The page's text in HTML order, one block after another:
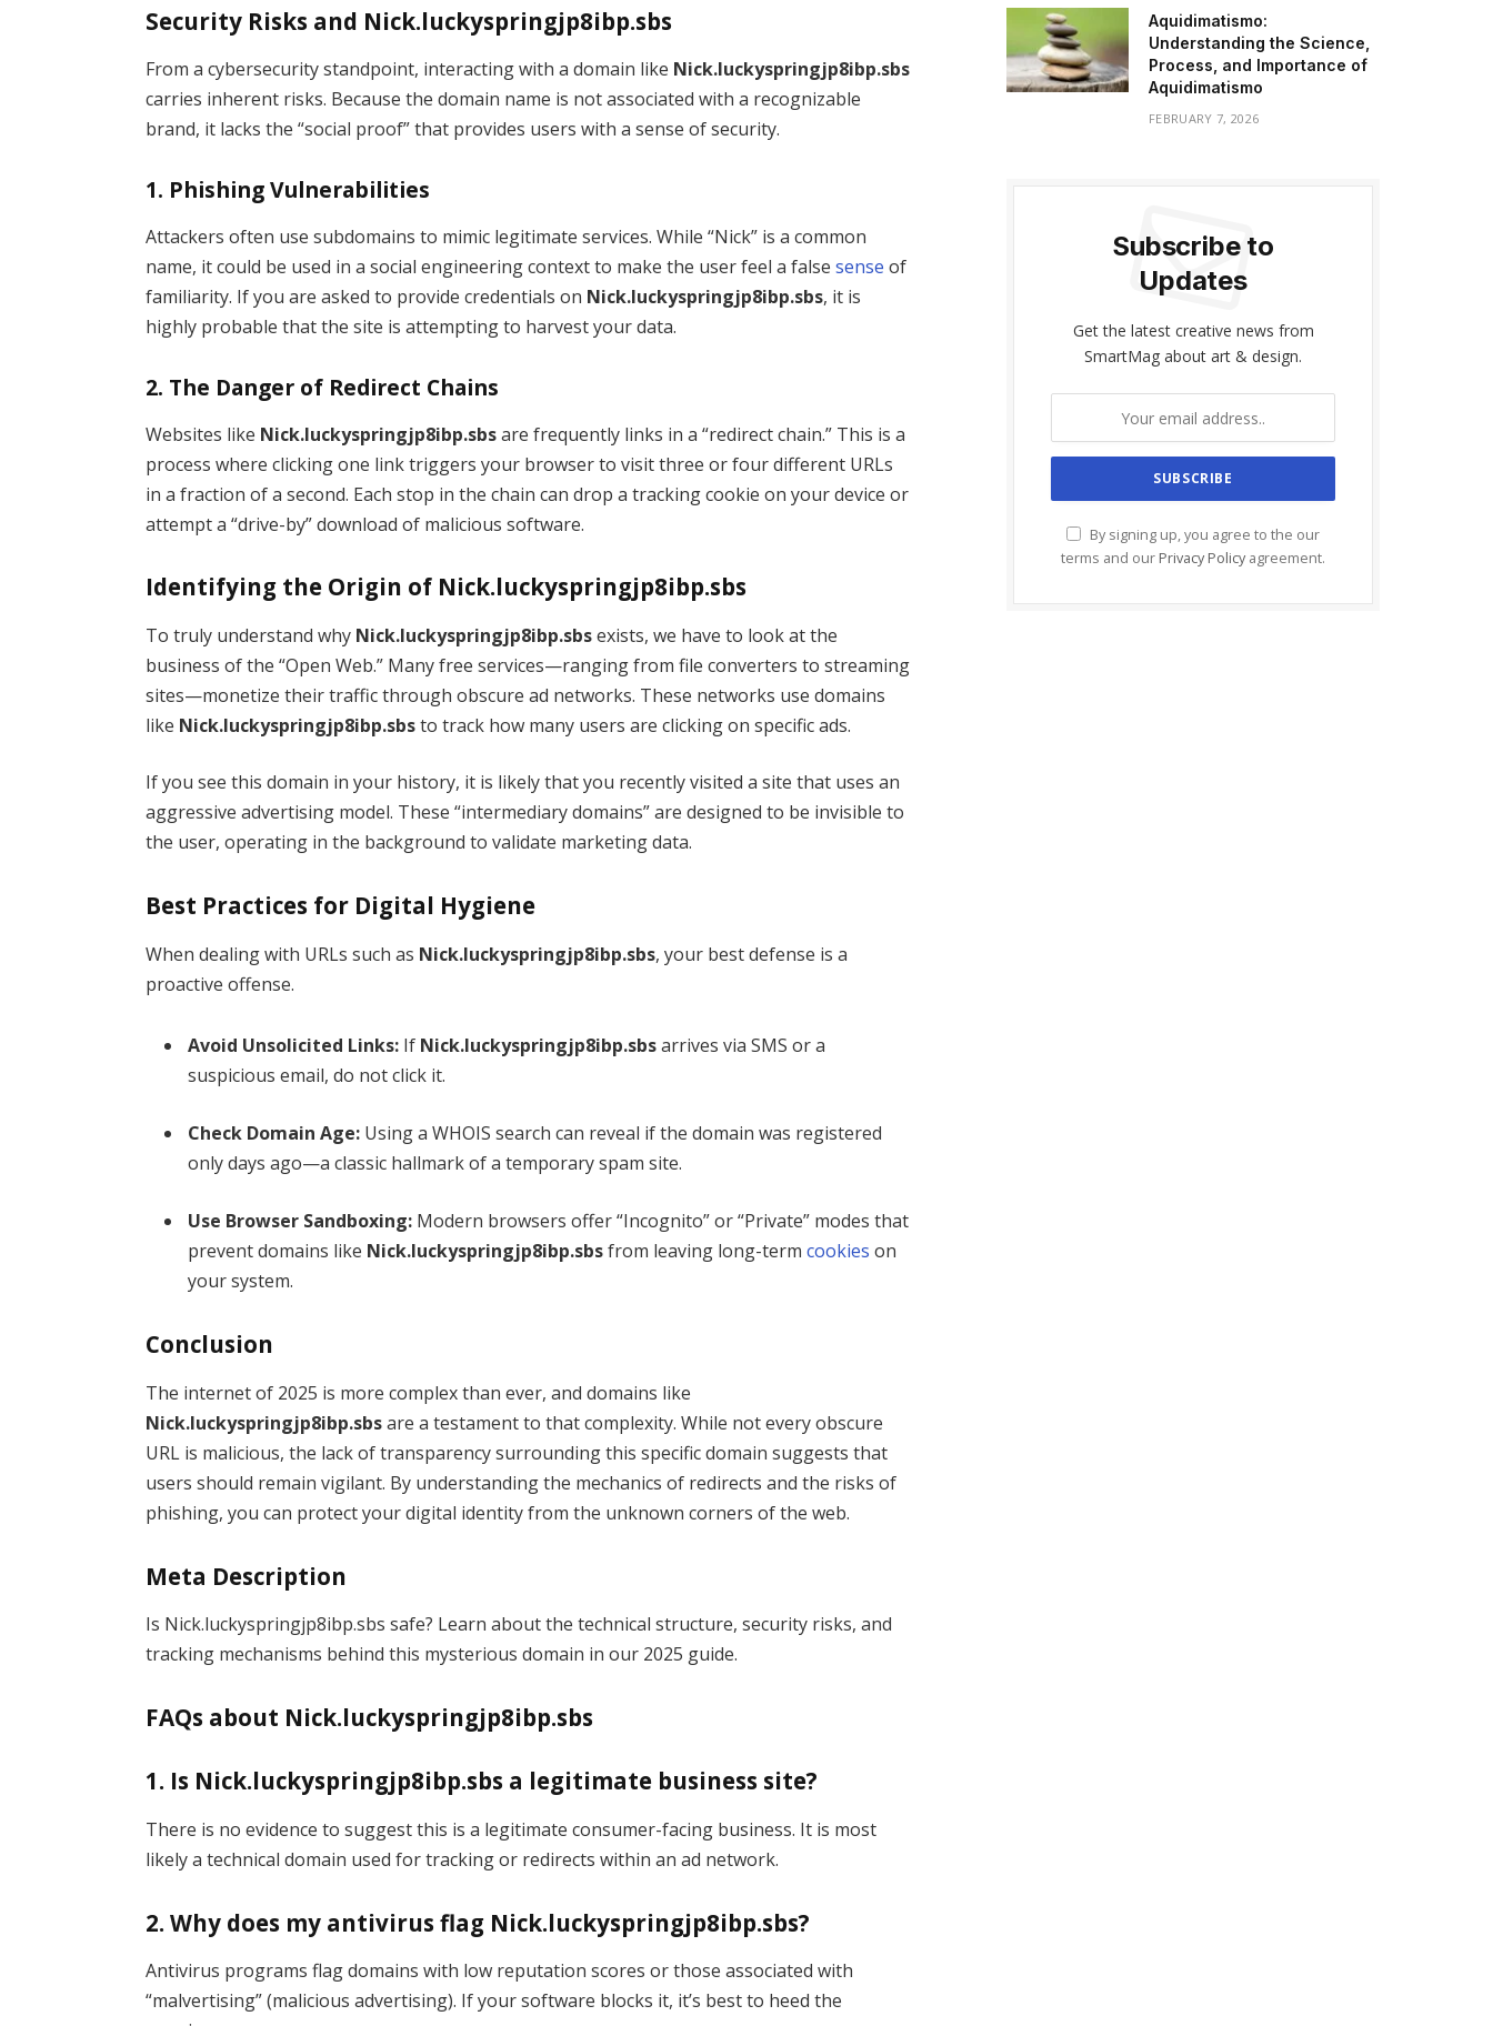
Security Risks and Nick.luckyspringjp8ibp.sbs
From a cybersecurity standpoint, interacting with a domain like Nick.luckyspringjp8ibp.sbs
carries inherent risks. Because the domain name is not associated with a recognizable
brand, it lacks the “social proof” that provides users with a sense of security.
1. Phishing Vulnerabilities
Attackers often use subdomains to mimic legitimate services. While “Nick” is a common
name, it could be used in a social engineering context to make the user feel a falsesense of
familiarity. If you are asked to provide credentials on Nick.luckyspringjp8ibp.sbs, it is
highly probable that the site is attempting to harvest your data.
2. The Danger of Redirect Chains
Websites like Nick.luckyspringjp8ibp.sbsare frequently links in a “redirect chain.” This is a
process where clicking one link triggers your browser to visit three or four different URLs
in a fraction of a second. Each stop in the chain can drop a tracking cookie on your device or
attempt a “drive-by” download of malicious software.
Identifying the Origin of Nick.luckyspringjp8ibp.sbs
To truly understand why Nick.luckyspringjp8ibp.sbsexists, we have to look at the
business of the “Open Web.” Many free services—ranging from file converters to streaming
sites—monetize their traffic through obscure ad networks. These networks use domains
like Nick.luckyspringjp8ibp.sbsto track how many users are clicking on specific ads.
If you see this domain in your history, it is likely that you recently visited a site that uses an
aggressive advertising model. These “intermediary domains” are designed to be invisible to
the user, operating in the background to validate marketing data.
Best Practices for Digital Hygiene
When dealing with URLs such as Nick.luckyspringjp8ibp.sbs, your best defense is a
proactive offense.
Avoid Unsolicited Links: If Nick.luckyspringjp8ibp.sbsarrives via SMS or a
suspicious email, do not click it.
Check Domain Age: Using a WHOIS search can reveal if the domain was registered
only days ago—a classic hallmark of a temporary spam site.
Use Browser Sandboxing: Modern browsers offer “Incognito” or “Private” modes that
prevent domains like Nick.luckyspringjp8ibp.sbsfrom leaving long-termcookies on
your system.
Conclusion
The internet of 2025 is more complex than ever, and domains like
Nick.luckyspringjp8ibp.sbsare a testament to that complexity. While not every obscure
URL is malicious, the lack of transparency surrounding this specific domain suggests that
users should remain vigilant. By understanding the mechanics of redirects and the risks of
phishing, you can protect your digital identity from the unknown corners of the web.
Meta Description
Is Nick.luckyspringjp8ibp.sbs safe? Learn about the technical structure, security risks, and
tracking mechanisms behind this mysterious domain in our 2025 guide.
FAQs about Nick.luckyspringjp8ibp.sbs
1. Is Nick.luckyspringjp8ibp.sbs a legitimate business site?
There is no evidence to suggest this is a legitimate consumer-facing business. It is most
likely a technical domain used for tracking or redirects within an ad network.
2. Why does my antivirus flag Nick.luckyspringjp8ibp.sbs?
Antivirus programs flag domains with low reputation scores or those associated with
“malvertising” (malicious advertising). If your software blocks it, it’s best to heed the
Aquidimatismo:
Understanding the Science,
Process, and Importance of
Aquidimatismo
FEBRUARY 7, 2026
Subscribe to
Updates
Get the latest creative news from
SmartMag about art & design.
By signing up, you agree to the our
terms and our Privacy Policy agreement.